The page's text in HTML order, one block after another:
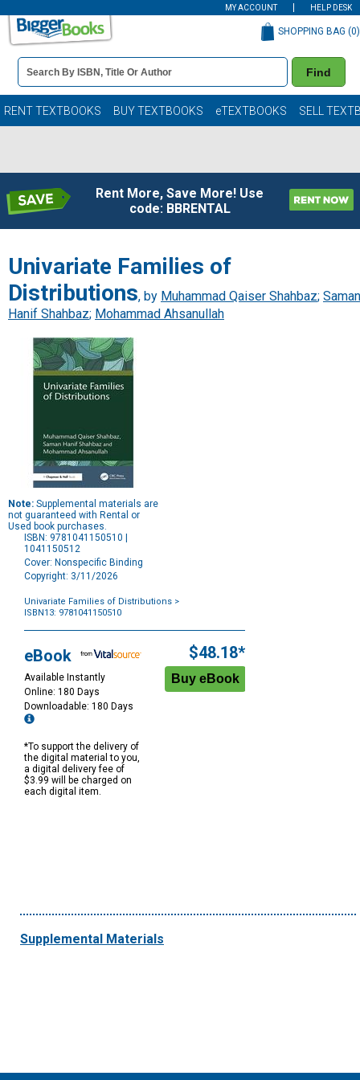
MY ACCOUNT HELP DESK
Book
Details
Search
Bar
Find
SHOPPING BAG (0)
RENT TEXTBOOKS BUY TEXTBOOKS eTEXTBOOKS SELL
Rent More, Save More! Use
code: BBRENTAL
Univariate Families of
Distributions, by Muhammad Qaiser Shahbaz; Saman
Hanif Shahbaz; Mohammad Ahsanullah
Note: Supplemental materials are
not guaranteed with Rental or
Used book purchases.
ISBN: 9781041150510 |
1041150512
Cover: Nonspecific Binding
Copyright: 3/11/2026
Univariate Families of Distributions >
ISBN13: 9781041150510
Options
eBook
Available Instantly
Online: 180 Days
Downloadable: 180 Days
*To support the delivery of
the digital material to you,
a digital delivery fee of
$3.99 will be charged on
each digital item.
$48.18*
Supplemental Materials